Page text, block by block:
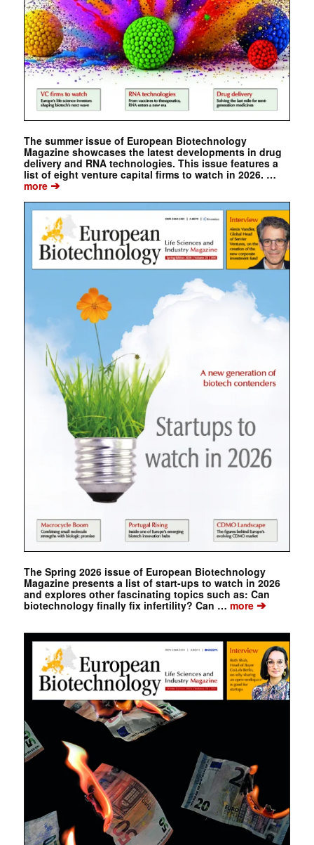
The summer issue of European Biotechnology
Magazine showcases the latest developments in drug
delivery and RNA technologies. This issue features a
list of eight venture capital firms to watch in 2026. …
more➔
The Spring 2026 issue of European Biotechnology
Magazine presents a list of start-ups to watch in 2026
and explores other fascinating topics such as: Can
biotechnology finally fix infertility? Can … more➔